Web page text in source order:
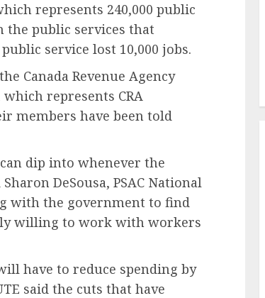
represents 240,000 public
public services that
service lost 10,000 jobs.
Canada Revenue Agency
which represents CRA
members have been told
can dip into whenever the
DeSousa, PSAC National
with the government to find
willing to work with workers
have to reduce spending by
said the cuts that have